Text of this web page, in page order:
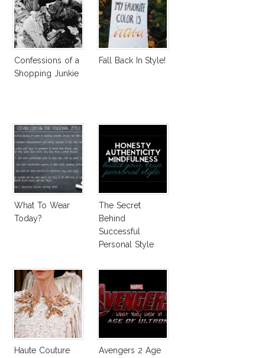
Confessions of a
Shopping Junkie
Fall Back In Style!
What To Wear
Today?
The Secret
Behind
Successful
Personal Style
Haute Couture
Avengers 2 Age